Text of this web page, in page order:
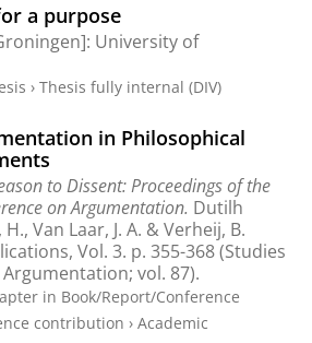
a purpose
University of
› Thesis fully internal (DIV)
in Philosophical
to Dissent: Proceedings of the
on Argumentation. Dutilh
Van Laar, J. A. & Verheij, B.
, Vol. 3. p. 355-368(Studies
vol. 87).
in Book/Report/Conference
contribution › Academic